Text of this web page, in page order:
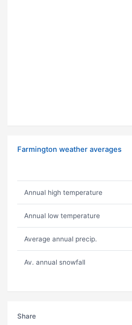
Farmington weather averages
Annual high temperature
Annual low temperature
Average annual precip.
Av. annual snowfall
Share